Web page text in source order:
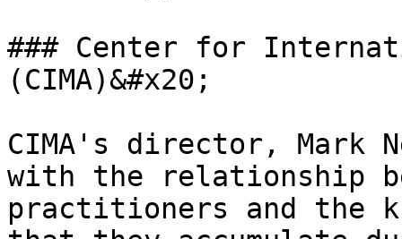
### Center for
(CIMA)&#x20;
CIMA's director, Mark
with the relationship
practitioners and the